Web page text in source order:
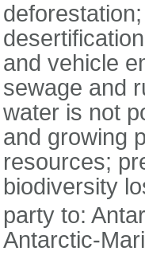
and vehicle
sewage and
water is not
and growing
resources;
biodiversity
party to:
Antarctic-